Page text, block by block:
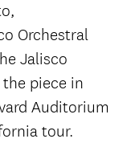
Orchestral
Jalisco
piece in
Auditorium
tour.